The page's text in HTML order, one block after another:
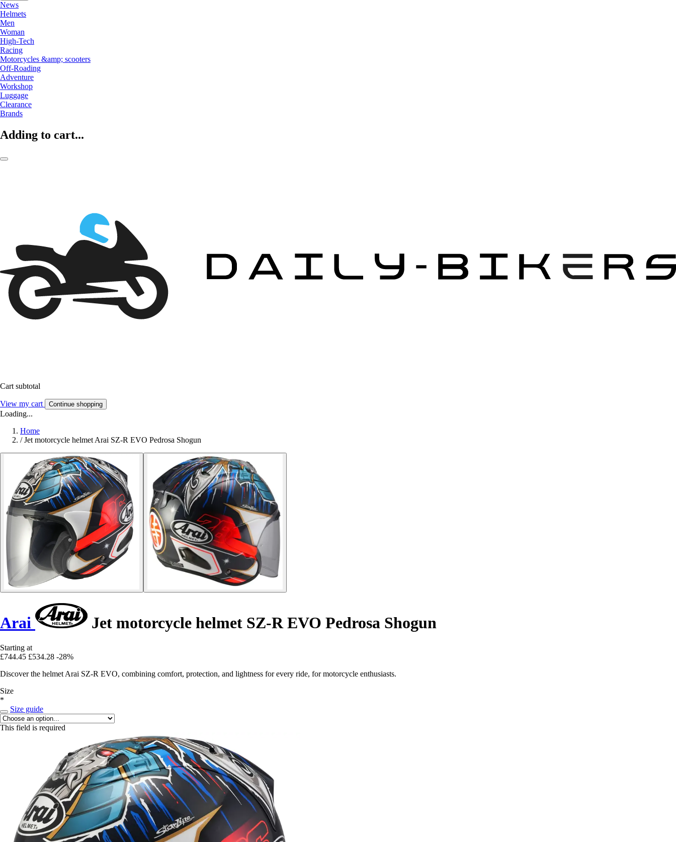
News
Helmets
Men
Woman
High-Tech
Racing
Motorcycles &amp; scooters
Off-Roading
Adventure
Workshop
Luggage
Clearance
Brands
Adding to cart...
Cart subtotal
View my cart Continue shopping
Loading...
Home
/ Jet motorcycle helmet Arai SZ-R EVO Pedrosa Shogun
Arai Jet motorcycle helmet SZ-R EVO Pedrosa Shogun
Starting at
£744.45 £534.28 -28%
Discover the helmet Arai SZ-R EVO, combining comfort, protection, and lightness for every ride, for motorcycle enthusiasts.
Size
*
Size guide
This field is required